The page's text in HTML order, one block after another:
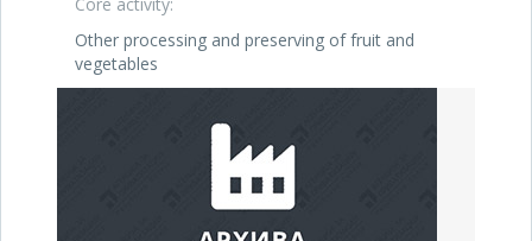
Other processing and preserving of fruit and
vegetables